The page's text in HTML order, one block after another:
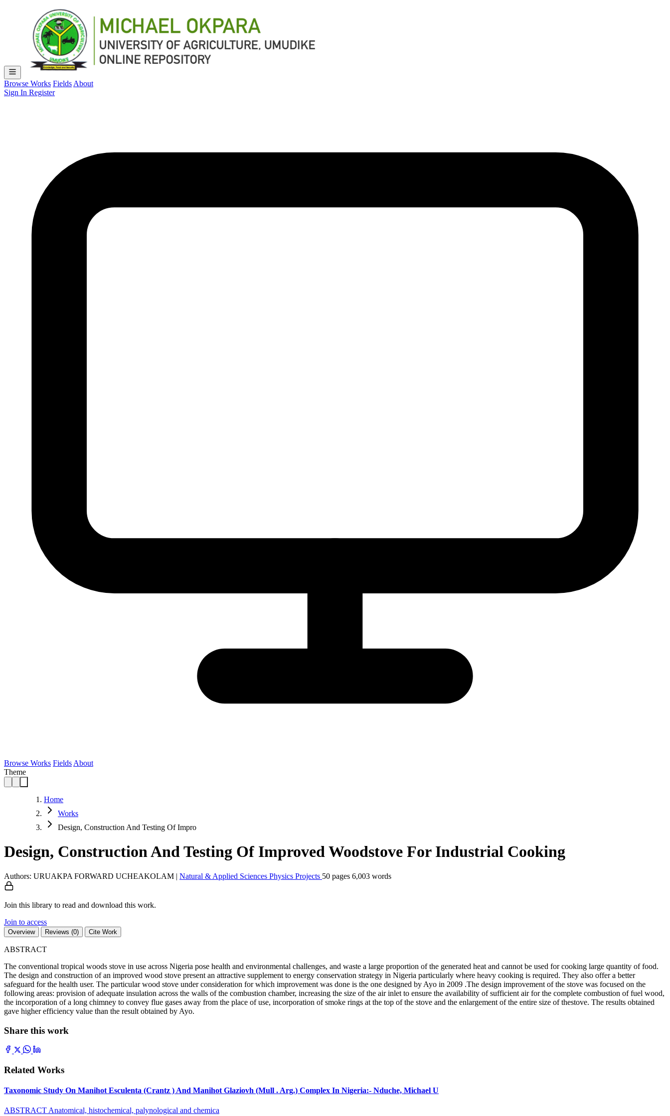
Browse Works Fields About
Sign In Register
Browse Works Fields About
Theme
Home
Works
Design, Construction And Testing Of Impro
Design, Construction And Testing Of Improved Woodstove For Industrial Cooking
Authors: URUAKPA FORWARD UCHEAKOLAM | Natural & Applied Sciences Physics Projects 50 pages 6,003 words
Join this library to read and download this work.
Join to access
Overview Reviews (0) Cite Work
ABSTRACT
The conventional tropical woods stove in use across Nigeria pose health and environmental challenges, and waste a large proportion of the generated heat and cannot be used for cooking large quantity of food.
The design and construction of an improved wood stove present an attractive supplement to energy conservation strategy in Nigeria particularly where heavy cooking is required. They also offer a better
safeguard for the health user. The particular wood stove under consideration for which improvement was done is the one designed by Ayo in 2009 .The design improvement of the stove was focused on the
following areas: provision of adequate insulation across the walls of the combustion chamber, increasing the size of the air inlet to ensure the availability of sufficient air for the complete combustion of fuel wood,
the incorporation of a long chimney to convey flue gases away from the place of use, incorporation of smoke rings at the top of the stove and the enlargement of the entire size of thestove. The results obtained
gave higher efficiency value than the result obtained by Ayo.
Share this work
Related Works
Taxonomic Study On Manihot Esculenta (Crantz ) And Manihot Glaziovh (Mull . Arg.) Complex In Nigeria:- Nduche, Michael U
ABSTRACT Anatomical, histochemical, palynological and chemica